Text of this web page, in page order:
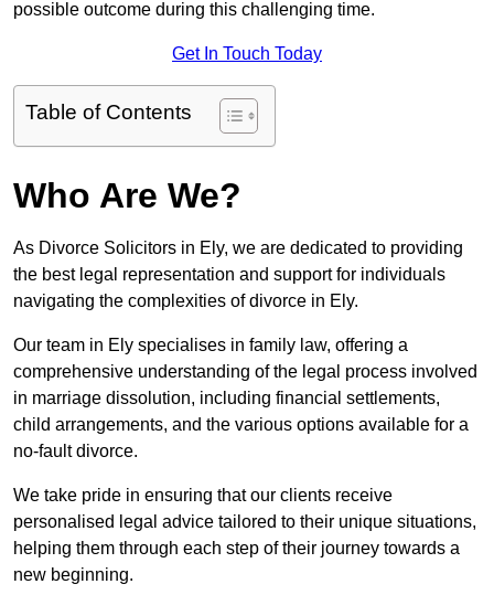
possible outcome during this challenging time.
Get In Touch Today
Table of Contents
Who Are We?
As Divorce Solicitors in Ely, we are dedicated to providing
the best legal representation and support for individuals
navigating the complexities of divorce in Ely.
Our team in Ely specialises in family law, offering a
comprehensive understanding of the legal process involved
in marriage dissolution, including financial settlements,
child arrangements, and the various options available for a
no-fault divorce.
We take pride in ensuring that our clients receive
personalised legal advice tailored to their unique situations,
helping them through each step of their journey towards a
new beginning.